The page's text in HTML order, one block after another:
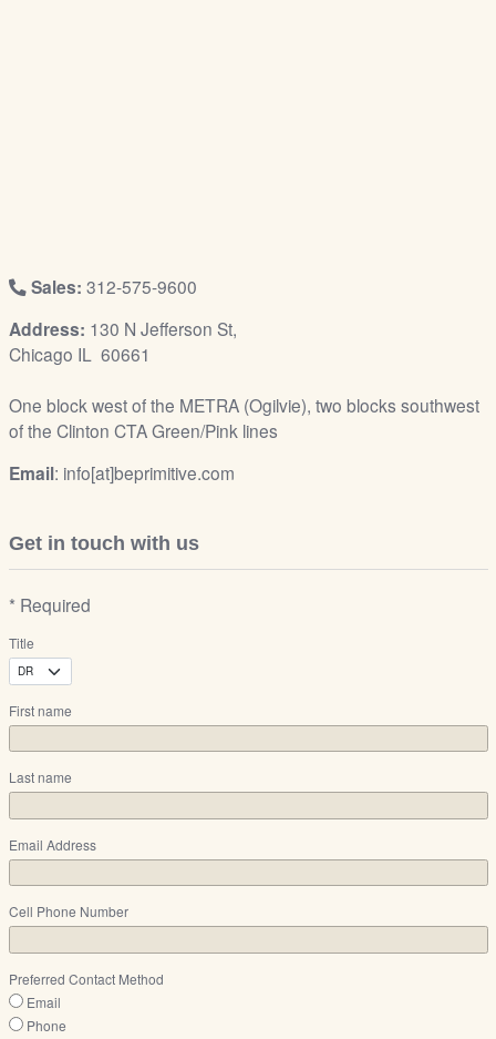
Sales: 312-575-9600
Address: 130 N Jefferson St,
Chicago IL 60661
One block west of the METRA (Ogilvie), two blocks southwest
of the Clinton CTA Green/Pink lines
Email: info[at]beprimitive.com
Get in touch with us
* Required
Title
First name
Last name
Email Address
Cell Phone Number
Preferred Contact Method
Email
Phone